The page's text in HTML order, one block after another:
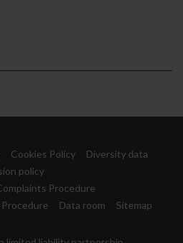
Cookies Policy
Diversity data
policy
Procedure
Data room Sitemap